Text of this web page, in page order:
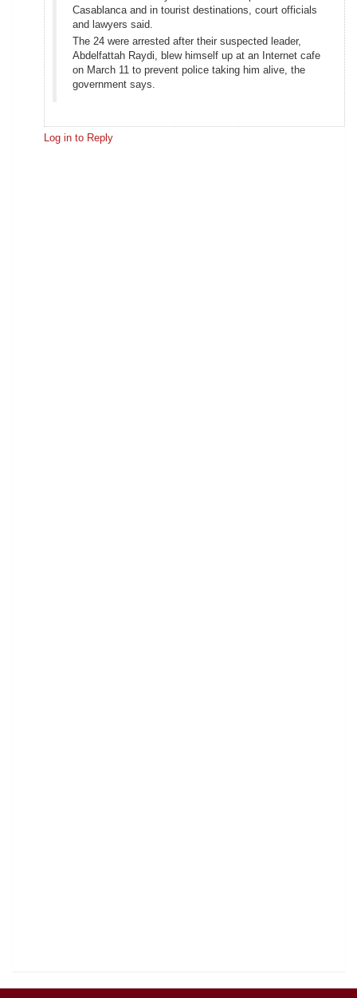
Casablanca and in tourist destinations, court officials
and lawyers said.
The 24 were arrested after their suspected leader,
Abdelfattah Raydi, blew himself up at an Internet cafe
on March 11 to prevent police taking him alive, the
government says.
Log in to Reply